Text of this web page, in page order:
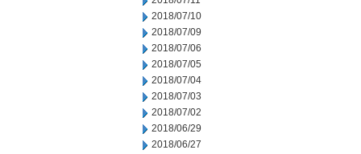
2018/07/10
2018/07/09
2018/07/06
2018/07/05
2018/07/04
2018/07/03
2018/07/02
2018/06/29
2018/06/27